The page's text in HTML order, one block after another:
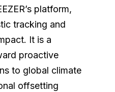
platform,
tracking and
It is a
proactive
to global climate
offsetting